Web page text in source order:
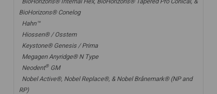
BioHorizons® Conelog
Hahn™
Hiossen® / Osstem
Keystone® Genesis / Prima
Megagen Anyridge® N Type
Neodent® GM
Nobel Active®, Nobel Replace®, & Nobel Brånemark® (NP and
RP)